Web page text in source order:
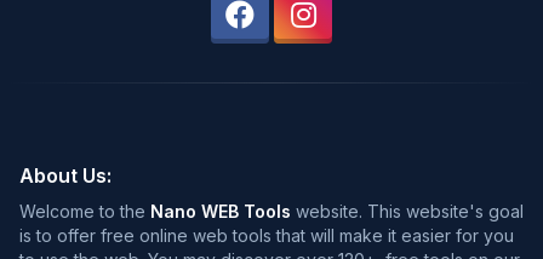
About Us:
Welcome to the Nano WEB Tools website. This website's goal
is to offer free online web tools that will make it easier for you